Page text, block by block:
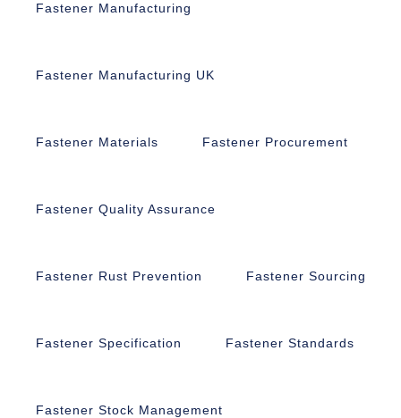
Fastener Manufacturing
Fastener Manufacturing UK
Fastener Materials Fastener Procurement
Fastener Quality Assurance
Fastener Rust Prevention Fastener Sourcing
Fastener Specification Fastener Standards
Fastener Stock Management